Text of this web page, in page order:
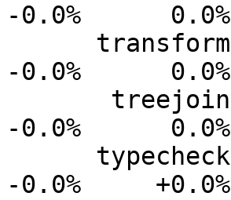
-0.0%      0.0%
-0.0%      0.0%
-0.0%      0.0%
-0.0%     +0.0%